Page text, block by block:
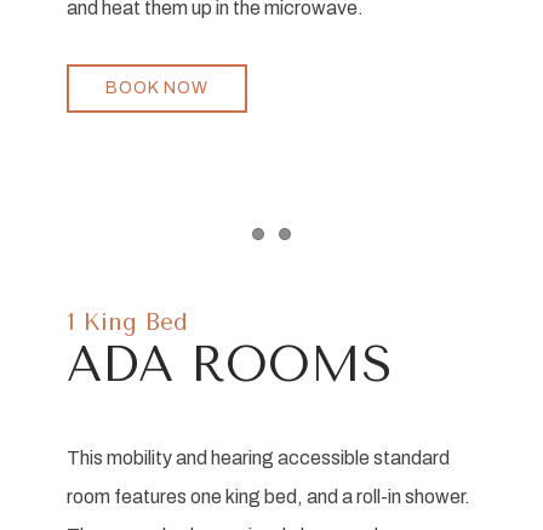
and heat them up in the microwave.
BOOK NOW
1 King Bed
ADA ROOMS
This mobility and hearing accessible standard
room features one king bed, and a roll-in shower.